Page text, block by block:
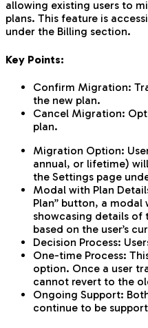
allowing existing users to
plans. This feature is
under the Billing section.
Key Points:
Confirm Migration:
the new plan.
Cancel Migration:
plan.
Migration Option:
annual, or lifetime)
the Settings page
Modal with Plan
Plan” button, a
showcasing details of
based on the user’s
Decision Process:
One-time Process:
option. Once a user
cannot revert to the
Ongoing Support:
continue to be